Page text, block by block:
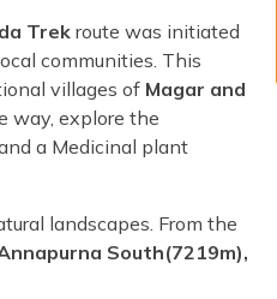
Trekroute was initiated
communities. This
villages of Magar and
way, explore the
a Medicinal plant
landscapes. From the
South(7219m),